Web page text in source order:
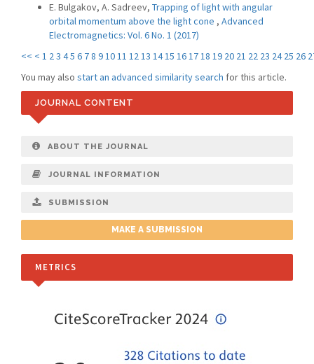
E. Bulgakov, A. Sadreev, Trapping of light with angular
orbital momentum above the light cone , Advanced
Electromagnetics: Vol. 6 No. 1 (2017)
<< < 1 23 45 6 78 91011 1213 1415 161718 19 20 21 22 23 24 25 26
You may also start an advanced similarity search for this article.
JOURNAL CONTENT
ABOUT THE JOURNAL
JOURNAL INFORMATION
SUBMISSION
MAKE A SUBMISSION
METRICS